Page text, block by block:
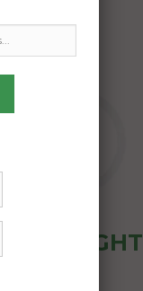
FREIGHT